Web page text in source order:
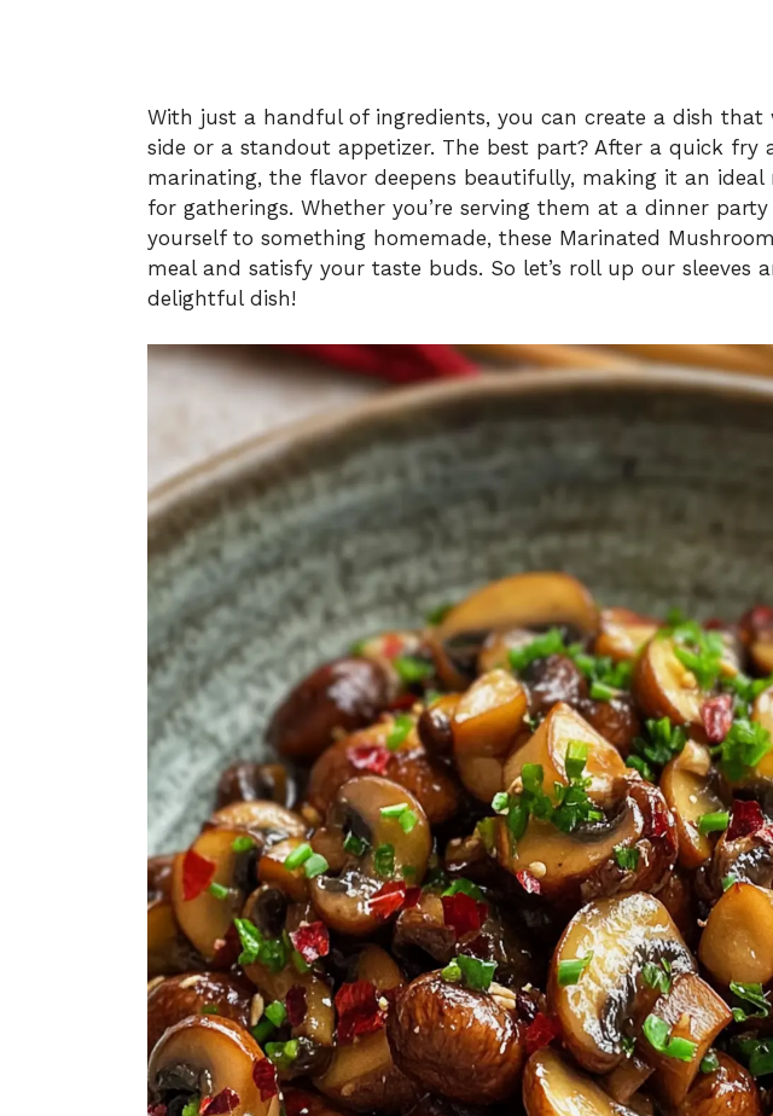
With just a handful of ingredients, you can create a dish that
side or a standout appetizer. The best part? After a quick fry
marinating, the flavor deepens beautifully, making it an ideal
for gatherings. Whether you’re serving them at a dinner
yourself to something homemade, these Marinated
meal and satisfy your taste buds. So let’s roll up our sleeves
delightful dish!